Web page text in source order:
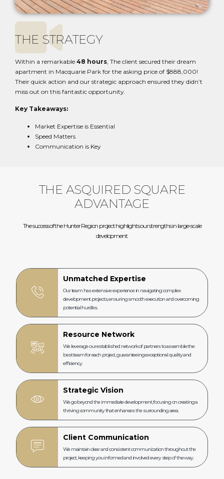
THE STRATEGY
Within a remarkable 48 hours , The client secured their dream
apartment in Macquarie Park for the asking price of $888,000!
Their quick action and our strategic approach ensured they didn’t
miss out on this fantastic opportunity.
Key Takeaways:
Market Expertise is Essential
Speed Matters
Communication is Key
THE ASQUIRED SQUARE
ADVANTAGE
The success of the Hunter Region project highlights our strengths in large-scale
development:
Unmatched Expertise
Our team has extensive experience in navigating complex
development projects, ensuring smooth execution and overcoming
potential hurdles.
Resource Network
We leverage our established network of partners to assemble the
best team for each project, guaranteeing exceptional quality and
efficiency.
Strategic Vision
We go beyond the immediate development, focusing on creating a
thriving community that enhances the surrounding area.
Client Communication
We maintain clear and consistent communication throughout the
project, keeping you informed and involved every step of the way.